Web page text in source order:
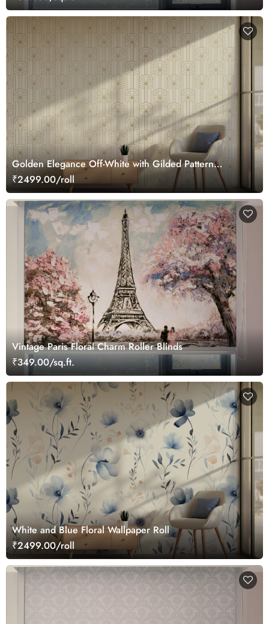
Golden Elegance Off-White with Gilded Pattern
Wallpaper Roll
₹2499.00/roll
Vintage Paris Floral Charm Roller Blinds
₹349.00/sq.ft.
White and Blue Floral Wallpaper Roll
₹2499.00/roll